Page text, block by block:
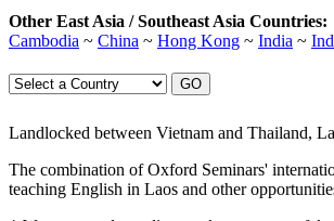
Other East Asia / Southeast Asia Countries:
Cambodia ~ China ~ Hong Kong ~ India ~
Landlocked between Vietnam and Thailand,
The combination of Oxford Seminars'
teaching English in Laos and other